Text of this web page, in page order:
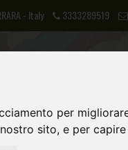
per
sito, e per
- Italy 3333289519